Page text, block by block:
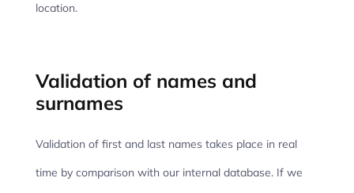
location.
Validation of names and
surnames
Validation of first and last names takes place in real
time by comparison with our internal database. If we